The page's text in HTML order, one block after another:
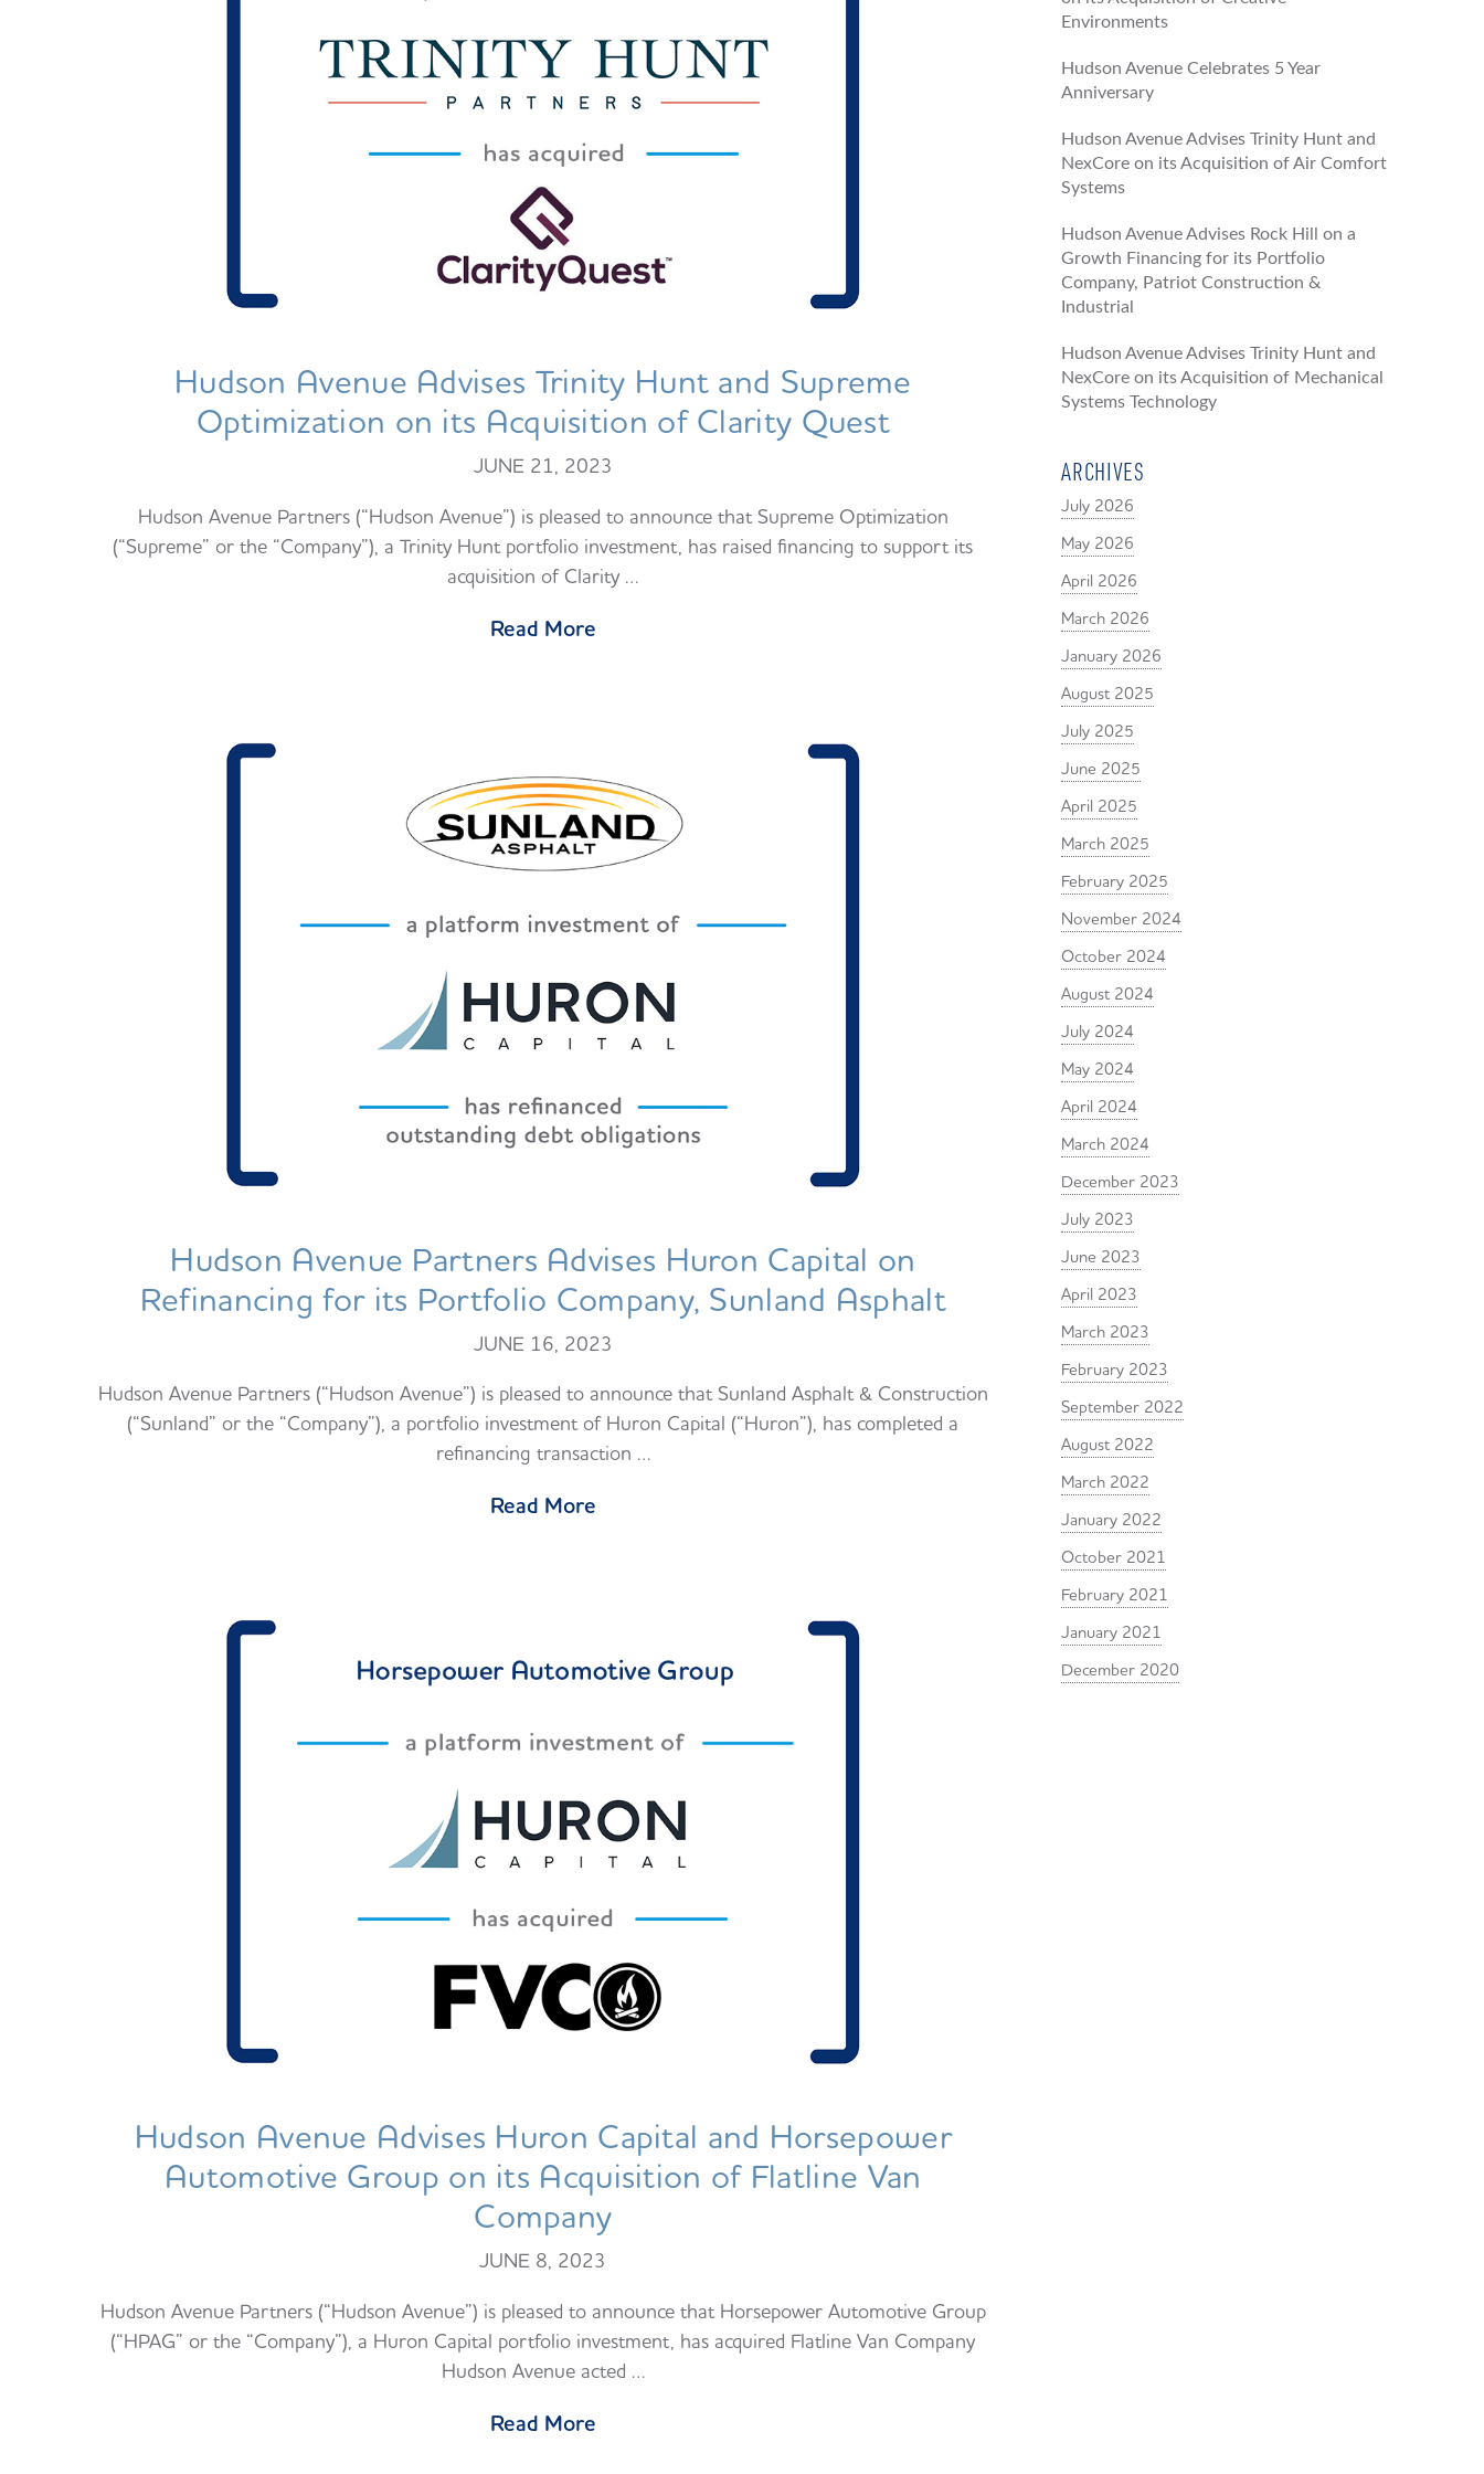
Hudson Avenue Advises Trinity Hunt and Supreme
Optimization on its Acquisition of Clarity Quest
JUNE 21, 2023
Hudson Avenue Partners (“Hudson Avenue”) is pleased to announce that Supreme Optimization
(“Supreme” or the “Company”), a Trinity Hunt portfolio investment, has raised financing to support its
acquisition of Clarity …
Read More
Hudson Avenue Partners Advises Huron Capital on
Refinancing for its Portfolio Company, Sunland Asphalt
JUNE 16, 2023
Hudson Avenue Partners (“Hudson Avenue”) is pleased to announce that Sunland Asphalt & Construction
(“Sunland” or the “Company”), a portfolio investment of Huron Capital (“Huron”), has completed a
refinancing transaction …
Read More
Hudson Avenue Advises Huron Capital and Horsepower
Automotive Group on its Acquisition of Flatline Van
Company
JUNE 8, 2023
Hudson Avenue Partners (“Hudson Avenue”) is pleased to announce that Horsepower Automotive Group
(“HPAG” or the “Company”), a Huron Capital portfolio investment, has acquired Flatline Van Company
Hudson Avenue acted …
Read More
Environments
Hudson Avenue Celebrates 5 Year
Anniversary
Hudson Avenue Advises Trinity Hunt and
NexCore on its Acquisition of Air Comfort
Systems
Hudson Avenue Advises Rock Hill on a
Growth Financing for its Portfolio
Company, Patriot Construction &
Industrial
Hudson Avenue Advises Trinity Hunt and
NexCore on its Acquisition of Mechanical
Systems Technology
ARCHIVES
July 2026
May 2026
April 2026
March 2026
January 2026
August 2025
July 2025
June 2025
April 2025
March 2025
February 2025
November 2024
October 2024
August 2024
July 2024
May 2024
April 2024
March 2024
December 2023
July 2023
June 2023
April 2023
March 2023
February 2023
September 2022
August 2022
March 2022
January 2022
October 2021
February 2021
January 2021
December 2020